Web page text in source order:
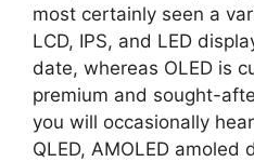
most certainly seen a
LCD, IPS, and LED
date, whereas OLED is
premium and sought-
you will occasionally
QLED, AMOLED amoled